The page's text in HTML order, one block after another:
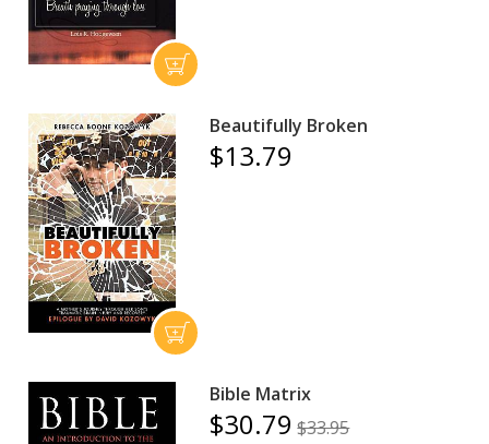
Beautifully Broken
$13.79
Bible Matrix
$30.79 $33.95